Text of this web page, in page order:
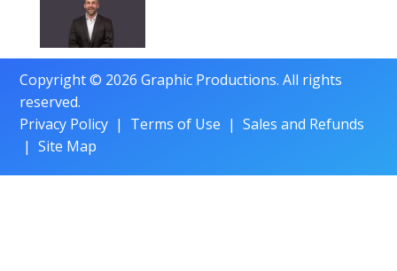
Copyright © 2026 Graphic Productions. All rights
reserved.
Privacy Policy | Terms of Use |Sales and Refunds
| Site Map